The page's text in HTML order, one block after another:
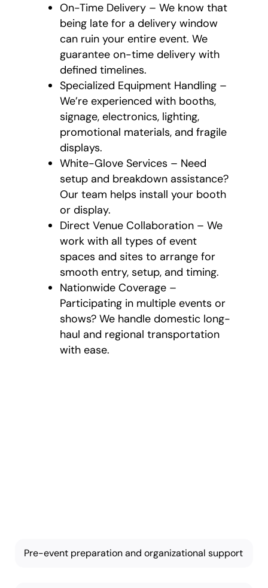
On-Time Delivery – We know that
being late for a delivery window
can ruin your entire event. We
guarantee on-time delivery with
defined timelines.
Specialized Equipment Handling –
We’re experienced with booths,
signage, electronics, lighting,
promotional materials, and fragile
displays.
White-Glove Services – Need
setup and breakdown assistance?
Our team helps install your booth
or display.
Direct Venue Collaboration – We
work with all types of event
spaces and sites to arrange for
smooth entry, setup, and timing.
Nationwide Coverage –
Participating in multiple events or
shows? We handle domestic long-
haul and regional transportation
with ease.
Pre-event preparation and organizational support